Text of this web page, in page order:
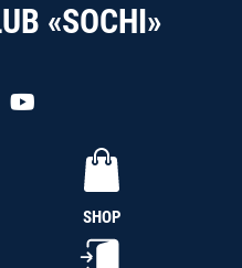
«SOCHI»
SHOP